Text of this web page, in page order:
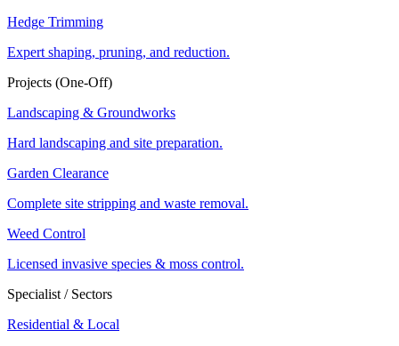
Hedge Trimming
Expert shaping, pruning, and reduction.
Projects (One-Off)
Landscaping & Groundworks
Hard landscaping and site preparation.
Garden Clearance
Complete site stripping and waste removal.
Weed Control
Licensed invasive species & moss control.
Specialist / Sectors
Residential & Local